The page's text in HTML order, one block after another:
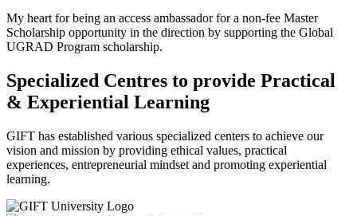
My heart for being an access ambassador for a non-fee Master
Scholarship opportunity in the direction by supporting the Global
UGRAD Program scholarship.
Specialized Centres to provide Practical
& Experiential Learning
GIFT has established various specialized centers to achieve our
vision and mission by providing ethical values, practical
experiences, entrepreneurial mindset and promoting experiential
learning.